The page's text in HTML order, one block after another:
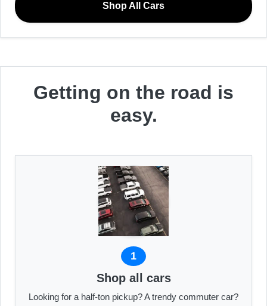
Shop All Cars
Getting on the road is
easy.
1
Shop all cars
Looking for a half-ton pickup? A trendy commuter car?